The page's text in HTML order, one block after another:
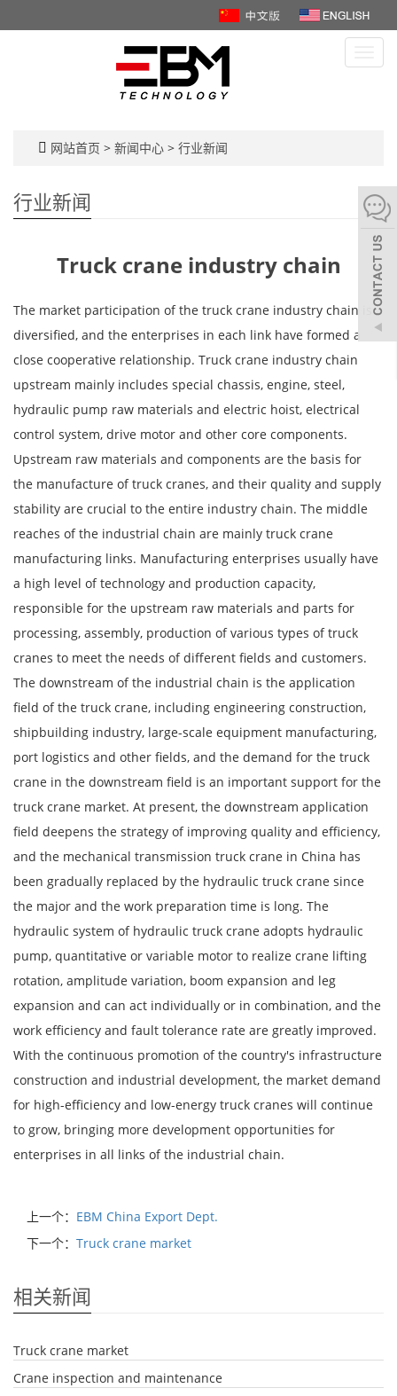
网站首页 > 新闻中心 > 行业新闻
行业新闻
Truck crane industry chain
The market participation of the truck crane industry chain is
diversified, and the enterprises in each link have formed a
close cooperative relationship. Truck crane industry chain
upstream mainly includes special chassis, engine, steel,
hydraulic pump raw materials and electric hoist, electrical
control system, drive motor and other core components.
Upstream raw materials and components are the basis for
the manufacture of truck cranes, and their quality and supply
stability are crucial to the entire industry chain. The middle
reaches of the industrial chain are mainly truck crane
manufacturing links. Manufacturing enterprises usually have
a high level of technology and production capacity,
responsible for the upstream raw materials and parts for
processing, assembly, production of various types of truck
cranes to meet the needs of different fields and customers.
The downstream of the industrial chain is the application
field of the truck crane, including engineering construction,
shipbuilding industry, large-scale equipment manufacturing,
port logistics and other fields, and the demand for the truck
crane in the downstream field is an important support for the
truck crane market. At present, the downstream application
field deepens the strategy of improving quality and efficiency,
and the mechanical transmission truck crane in China has
been gradually replaced by the hydraulic truck crane since
the major and the work preparation time is long. The
hydraulic system of hydraulic truck crane adopts hydraulic
pump, quantitative or variable motor to realize crane lifting
rotation, amplitude variation, boom expansion and leg
expansion and can act individually or in combination, and the
work efficiency and fault tolerance rate are greatly improved.
With the continuous promotion of the country's infrastructure
construction and industrial development, the market demand
for high-efficiency and low-energy truck cranes will continue
to grow, bringing more development opportunities for
enterprises in all links of the industrial chain.
上一个： EBM China Export Dept.
下一个： Truck crane market
相关新闻
Truck crane market
Crane inspection and maintenance